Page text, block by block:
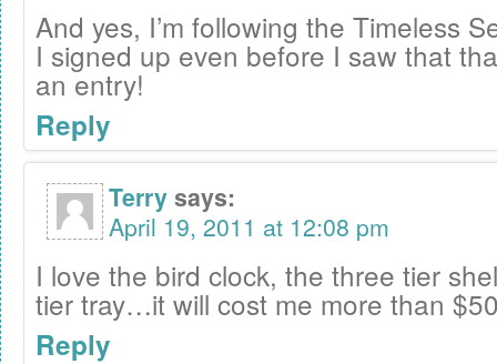
And yes, I’m following the Timeless
I signed up even before I saw that
an entry!
Reply
Terrysays:
April 19, 2011 at 12:08 pm
I love the bird clock, the three tier
tier tray…it will cost me more than
Reply